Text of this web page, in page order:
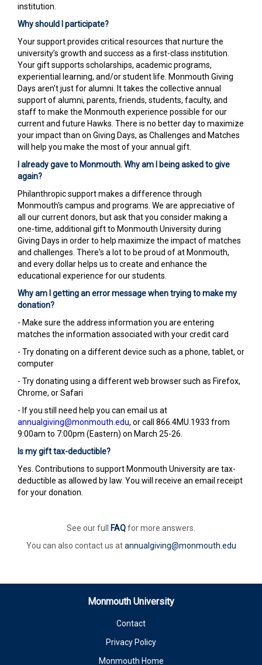
institution.
Why should I participate?
Your support provides critical resources that nurture the
university’s growth and success as a first-class institution.
Your gift supports scholarships, academic programs,
experiential learning, and/or student life. Monmouth Giving
Days aren't just for alumni. It takes the collective annual
support of alumni, parents, friends, students, faculty, and
staff to make the Monmouth experience possible for our
current and future Hawks. There is no better day to maximize
your impact than on Giving Days, as Challenges and Matches
will help you make the most of your annual gift.
I already gave to Monmouth. Why am I being asked to give
again?
Philanthropic support makes a difference through
Monmouth's campus and programs. We are appreciative of
all our current donors, but ask that you consider making a
one-time, additional gift to Monmouth University during
Giving Days in order to help maximize the impact of matches
and challenges. There's a lot to be proud of at Monmouth,
and every dollar helps us to create and enhance the
educational experience for our students.
Why am I getting an error message when trying to make my
donation?
- Make sure the address information you are entering
matches the information associated with your credit card
- Try donating on a different device such as a phone, tablet, or
computer
- Try donating using a different web browser such as Firefox,
Chrome, or Safari
- If you still need help you can email us at
annualgiving@monmouth.edu, or call 866.4MU.1933 from
9:00am to 7:00pm (Eastern) on March 25-26.
Is my gift tax-deductible?
Yes. Contributions to support Monmouth University are tax-
deductible as allowed by law. You will receive an email receipt
for your donation.
See our full FAQfor more answers.
You can also contact us atannualgiving@monmouth.edu
Monmouth University
Contact
Privacy Policy
Monmouth Home